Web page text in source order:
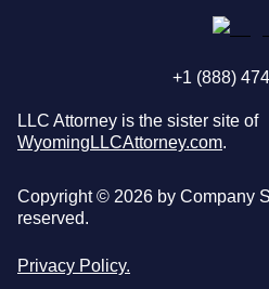
+1 (888)
LLC Attorney is the sister site of
WyomingLLCAttorney.com.
Copyright © 2026 by Company
reserved.
Privacy Policy.